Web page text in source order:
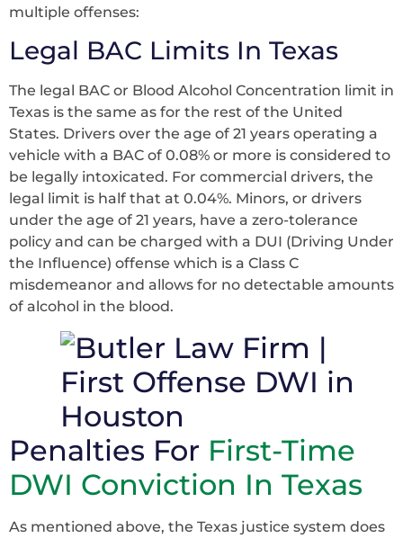
multiple offenses:
Legal BAC Limits In Texas
The legal BAC or Blood Alcohol Concentration limit in
Texas is the same as for the rest of the United
States. Drivers over the age of 21 years operating a
vehicle with a BAC of 0.08% or more is considered to
be legally intoxicated. For commercial drivers, the
legal limit is half that at 0.04%. Minors, or drivers
under the age of 21 years, have a zero-tolerance
policy and can be charged with a DUI (Driving Under
the Influence) offense which is a Class C
misdemeanor and allows for no detectable amounts
of alcohol in the blood.
Penalties For First-Time
DWI Conviction In Texas
As mentioned above, the Texas justice system does